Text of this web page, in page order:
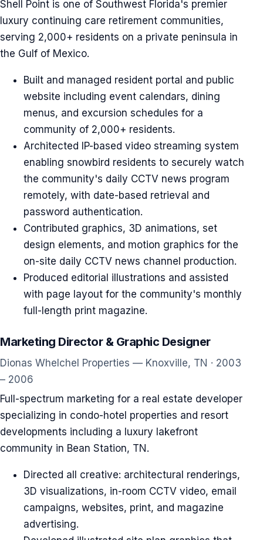
Shell Point is one of Southwest Florida's premier
luxury continuing care retirement communities,
serving 2,000+ residents on a private peninsula in
the Gulf of Mexico.
Built and managed resident portal and public
website including event calendars, dining
menus, and excursion schedules for a
community of 2,000+ residents.
Architected IP-based video streaming system
enabling snowbird residents to securely watch
the community's daily CCTV news program
remotely, with date-based retrieval and
password authentication.
Contributed graphics, 3D animations, set
design elements, and motion graphics for the
on-site daily CCTV news channel production.
Produced editorial illustrations and assisted
with page layout for the community's monthly
full-length print magazine.
Marketing Director & Graphic Designer
Dionas Whelchel Properties — Knoxville, TN · 2003
– 2006
Full-spectrum marketing for a real estate developer
specializing in condo-hotel properties and resort
developments including a luxury lakefront
community in Bean Station, TN.
Directed all creative: architectural renderings,
3D visualizations, in-room CCTV video, email
campaigns, websites, print, and magazine
advertising.